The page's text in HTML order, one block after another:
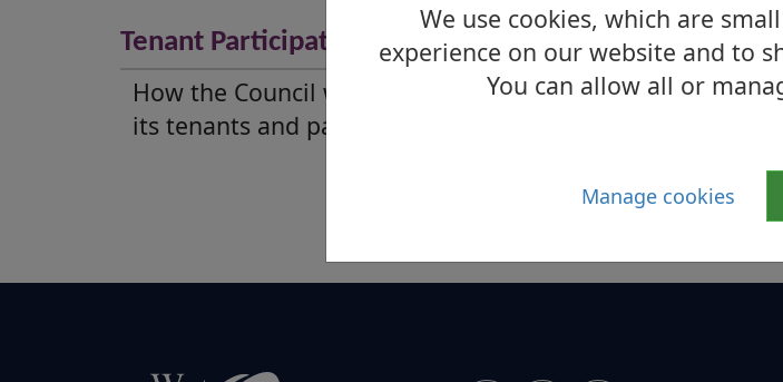
We use cookies, which are
experience on our website and to
You can allow all or
Manage cookies
Tenant Participation Strategy
How the Council will work with
its tenants and partners.